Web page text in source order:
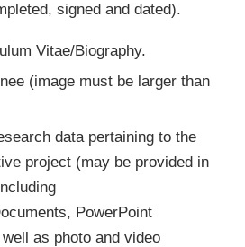
signed and dated).
Vitae/Biography.
(image must be larger than
data pertaining to the
project (may be provided in
PowerPoint
as photo and video